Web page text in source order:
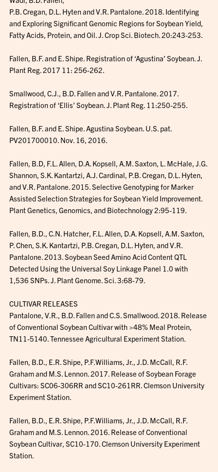
P.B. Cregan, D.L. Hyten and V.R. Pantalone. 2018. Identifying
and Exploring Significant Genomic Regions for Soybean Yield,
Fatty Acids, Protein, and Oil. J. Crop Sci. Biotech. 20:243-253.
Fallen, B.F. and E. Shipe. Registration of ‘Agustina’ Soybean. J.
Plant Reg. 2017 11: 256-262.
Smallwood, C.J., B.D. Fallen and V.R. Pantalone. 2017.
Registration of ‘Ellis’ Soybean. J. Plant Reg. 11:250-255.
Fallen, B.F. and E. Shipe. Agustina Soybean. U.S. pat.
PV201700010. Nov. 16, 2016.
Fallen, B.D, F.L. Allen, D.A. Kopsell, A.M. Saxton, L. McHale, J.G.
Shannon, S.K. Kantartzi, A.J. Cardinal, P.B. Cregan, D.L. Hyten,
and V.R. Pantalone. 2015. Selective Genotyping for Marker
Assisted Selection Strategies for Soybean Yield Improvement.
Plant Genetics, Genomics, and Biotechnology 2:95-119.
Fallen, B.D., C.N. Hatcher, F.L. Allen, D.A. Kopsell, A.M. Saxton,
P. Chen, S.K. Kantartzi, P.B. Cregan, D.L. Hyten, and V.R.
Pantalone. 2013. Soybean Seed Amino Acid Content QTL
Detected Using the Universal Soy Linkage Panel 1.0 with
1,536 SNPs. J. Plant Genome. Sci. 3:68-79.
CULTIVAR RELEASES
Pantalone, V.R., B.D. Fallen and C.S. Smallwood. 2018. Release
of Conventional Soybean Cultivar with >48% Meal Protein,
TN11-5140. Tennessee Agricultural Experiment Station.
Fallen, B.D., E.R. Shipe, P.F.Williams, Jr., J.D. McCall, R.F.
Graham and M.S. Lennon. 2017. Release of Soybean Forage
Cultivars: SC06-306RR and SC10-261RR. Clemson University
Experiment Station.
Fallen, B.D., E.R. Shipe, P.F.Williams, Jr., J.D. McCall, R.F.
Graham and M.S. Lennon. 2016. Release of Conventional
Soybean Cultivar, SC10-170. Clemson University Experiment
Station.